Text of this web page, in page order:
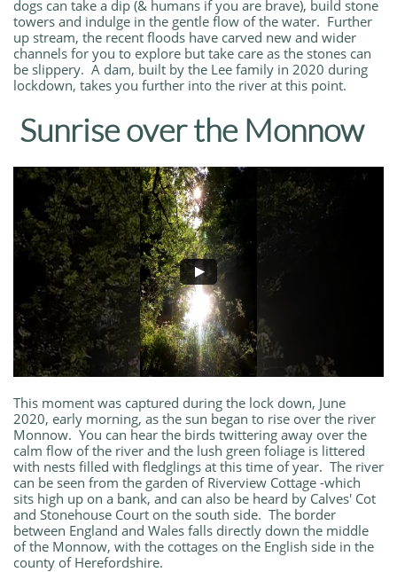
dogs can take a dip (& humans if you are brave), build stone
towers and indulge in the gentle flow of the water. Further
up stream, the recent floods have carved new and wider
channels for you to explore but take care as the stones can
be slippery. A dam, built by the Lee family in 2020 during
lockdown, takes you further into the river at this point.
Sunrise over the Monnow
This moment was captured during the lock down, June
2020, early morning, as the sun began to rise over the river
Monnow. You can hear the birds twittering away over the
calm flow of the river and the lush green foliage is littered
with nests filled with fledglings at this time of year. The river
can be seen from the garden of Riverview Cottage -which
sits high up on a bank, and can also be heard by Calves' Cot
and Stonehouse Court on the south side. The border
between England and Wales falls directly down the middle
of the Monnow, with the cottages on the English side in the
county of Herefordshire.